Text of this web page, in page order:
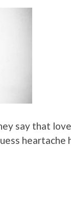
say that love
heartache